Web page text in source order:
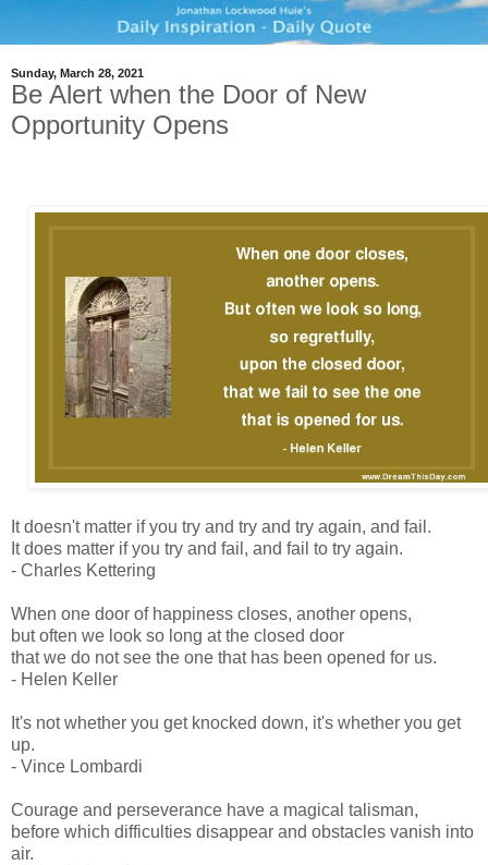
Sunday, March 28, 2021
Be Alert when the Door of New
Opportunity Opens
It doesn't matter if you try and try and try again, and fail.
It does matter if you try and fail, and fail to try again.
- Charles Kettering
When one door of happiness closes, another opens,
but often we look so long at the closed door
that we do not see the one that has been opened for us.
- Helen Keller
It's not whether you get knocked down, it's whether you get
up.
- Vince Lombardi
Courage and perseverance have a magical talisman,
before which difficulties disappear and obstacles vanish into
air.